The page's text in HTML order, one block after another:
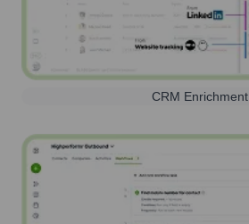
CRM Enrichment